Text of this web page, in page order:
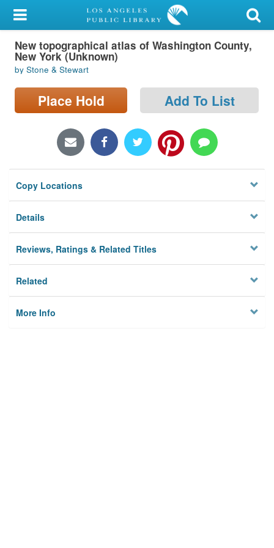
My Account
Library Card
Sign In
Search
Locations/Hours (external
Privacy
New topographical atlas of Washington County,
New York (Unknown)
by Stone & Stewart
Place Hold Add To List
Copy Locations
Details
Reviews, Ratings & Related Titles
Related
More Info